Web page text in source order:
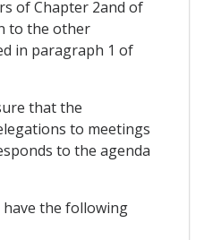
of Chapter 2and of
to the other
in paragraph 1 of
that the
to meetings
to the agenda
have the following